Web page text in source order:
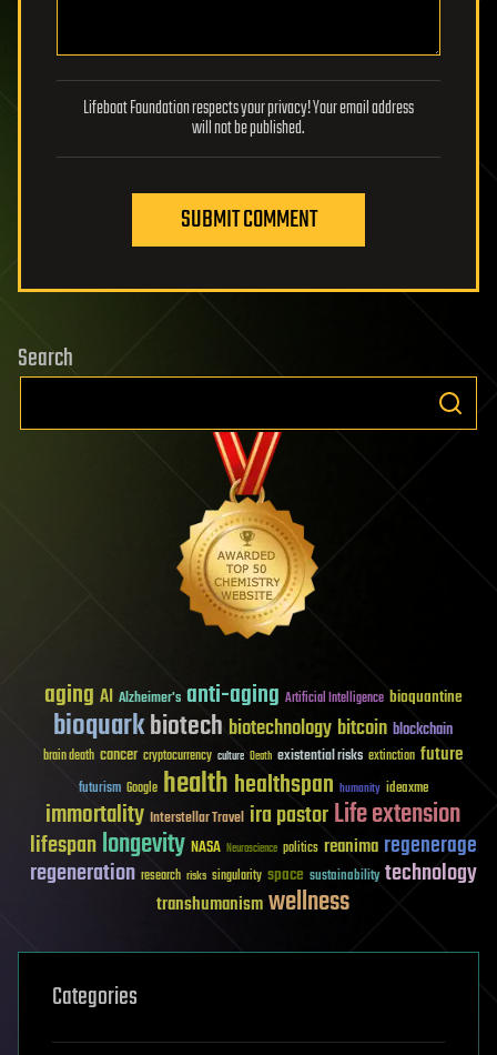
Lifeboat Foundation respects your privacy! Your email address
will not be published.
SUBMIT COMMENT
Search
aging AI Alzheimer's anti-aging Artificial Intelligence bioquantine
bioquarkbiotech biotechnology bitcoin blockchain
brain death cancer cryptocurrency culture Death existential risks extinction future
futurism Google healthhealthspan humanity ideaxme
immortality Interstellar Travel ira pastorLife extension
lifespanlongevity NASA Neuroscience politics reanima regenerage
regeneration research risks singularity space sustainability technology
transhumanismwellness
Categories